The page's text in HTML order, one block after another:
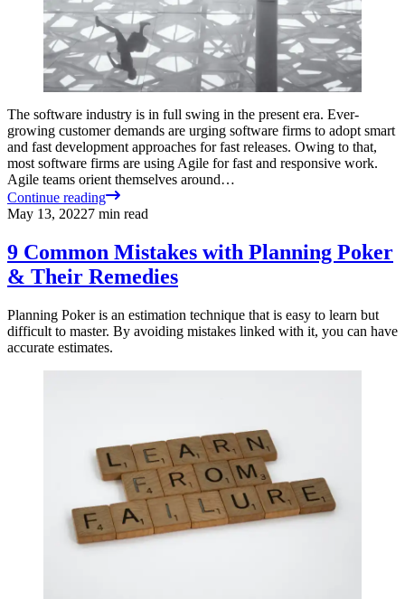
The software industry is in full swing in the present era. Ever-
growing customer demands are urging software firms to adopt smart
and fast development approaches for fast releases. Owing to that,
most software firms are using Agile for fast and responsive work.
Agile teams orient themselves around…
Continue reading
May 13, 20227 min read
9 Common Mistakes with Planning Poker
& Their Remedies
Planning Poker is an estimation technique that is easy to learn but
difficult to master. By avoiding mistakes linked with it, you can have
accurate estimates.